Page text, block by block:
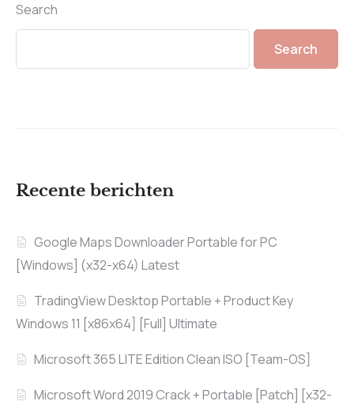
Search
Search
Recente berichten
Google Maps Downloader Portable for PC
[Windows] (x32-x64) Latest
TradingView Desktop Portable + Product Key
Windows 11 [x86x64] [Full] Ultimate
Microsoft 365 LITE Edition Clean ISO [Team-OS]
Microsoft Word 2019 Crack + Portable [Patch] [x32-